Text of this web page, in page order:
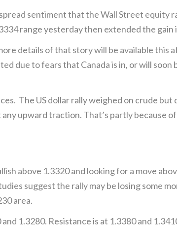
sentiment that the Wall Street equity
range yesterday then extended the gain
details of that story will be available
due to fears that Canada is in, or will soon
The US dollar rally weighed on crude
upward traction. That’s partly because
above 1.3320 and looking for a move
suggest the rally may be losing some
area.
1.3280. Resistance is at 1.3380 and